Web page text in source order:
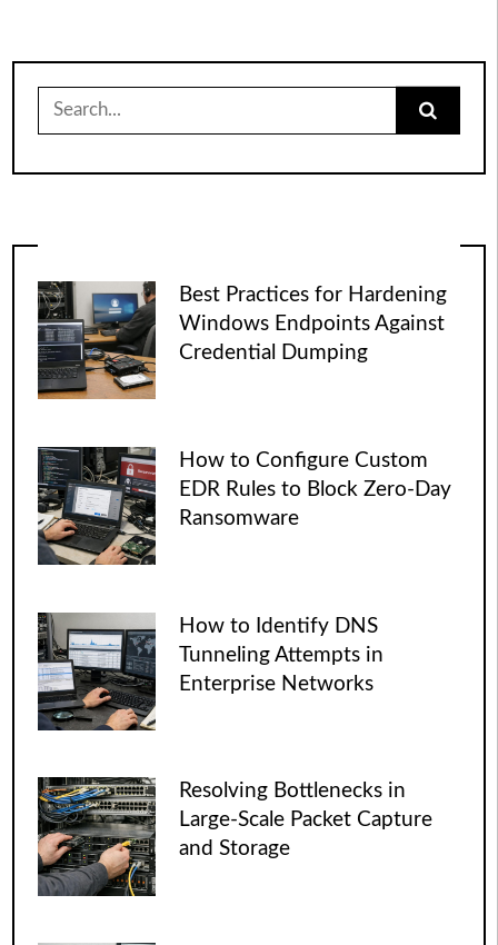
for:
Best Practices for Hardening
Windows Endpoints Against
Credential Dumping
How to Configure Custom
EDR Rules to Block Zero-Day
Ransomware
How to Identify DNS
Tunneling Attempts in
Enterprise Networks
Resolving Bottlenecks in
Large-Scale Packet Capture
and Storage